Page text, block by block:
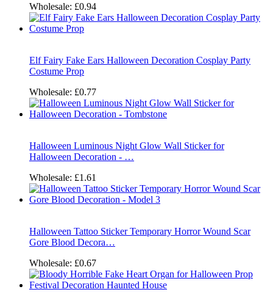
Wholesale: £0.94
Elf Fairy Fake Ears Halloween Decoration Cosplay Party
Costume Prop
Wholesale: £0.77
Halloween Luminous Night Glow Wall Sticker for
Halloween Decoration - …
Wholesale: £1.61
Halloween Tattoo Sticker Temporary Horror Wound Scar
Gore Blood Decora…
Wholesale: £0.67